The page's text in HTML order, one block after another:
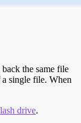
the same file
a single file. When
drive.